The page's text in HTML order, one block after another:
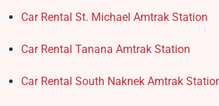
Car Rental St. Michael Amtrak Station
Car Rental Tanana Amtrak Station
Car Rental South Naknek Amtrak